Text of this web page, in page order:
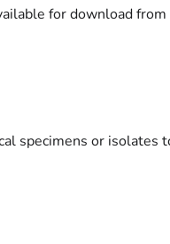
for download from
specimens or isolates